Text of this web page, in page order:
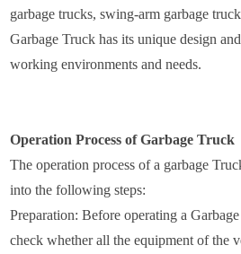
garbage trucks, swing-arm garbage
Garbage Truck has its unique design
working environments and needs.
Operation Process of Garbage Truck
The operation process of a garbage
into the following steps:
Preparation: Before operating a
check whether all the equipment of the